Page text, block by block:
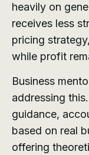
heavily on
receives less
pricing
while profit
Business
addressing
guidance,
based on real
offering